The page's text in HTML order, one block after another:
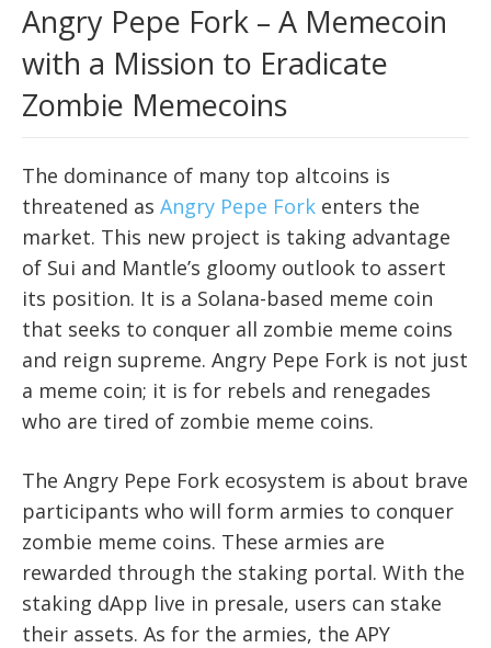
Angry Pepe Fork – A Memecoin
with a Mission to Eradicate
Zombie Memecoins
The dominance of many top altcoins is
threatened as Angry Pepe Fork enters the
market. This new project is taking advantage
of Sui and Mantle’s gloomy outlook to assert
its position. It is a Solana-based meme coin
that seeks to conquer all zombie meme coins
and reign supreme. Angry Pepe Fork is not just
a meme coin; it is for rebels and renegades
who are tired of zombie meme coins.
The Angry Pepe Fork ecosystem is about brave
participants who will form armies to conquer
zombie meme coins. These armies are
rewarded through the staking portal. With the
staking dApp live in presale, users can stake
their assets. As for the armies, the APY